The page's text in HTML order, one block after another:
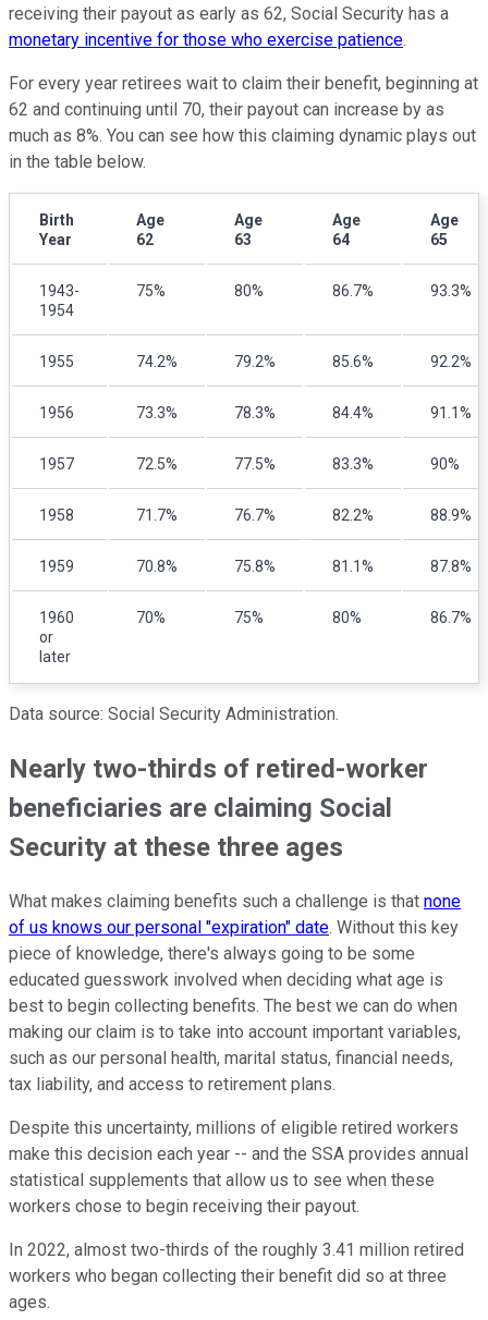
receiving their payout as early as 62, Social Security has a
monetary incentive for those who exercise patience.
For every year retirees wait to claim their benefit, beginning at
62 and continuing until 70, their payout can increase by as
much as 8%. You can see how this claiming dynamic plays out
in the table below.
Birth
Year
Age
62
Age
63
Age
64
Age
65
1943-
1954
75% 80% 86.7% 93.3%
1955 74.2% 79.2% 85.6% 92.2%
1956 73.3% 78.3% 84.4% 91.1%
1957 72.5% 77.5% 83.3% 90%
1958 71.7% 76.7% 82.2% 88.9%
1959 70.8% 75.8% 81.1% 87.8%
1960
or
later
70% 75% 80% 86.7%
Data source: Social Security Administration.
Nearly two-thirds of retired-worker
beneficiaries are claiming Social
Security at these three ages
What makes claiming benefits such a challenge is that none
of us knows our personal "expiration" date. Without this key
piece of knowledge, there's always going to be some
educated guesswork involved when deciding what age is
best to begin collecting benefits. The best we can do when
making our claim is to take into account important variables,
such as our personal health, marital status, financial needs,
tax liability, and access to retirement plans.
Despite this uncertainty, millions of eligible retired workers
make this decision each year -- and the SSA provides annual
statistical supplements that allow us to see when these
workers chose to begin receiving their payout.
In 2022, almost two-thirds of the roughly 3.41 million retired
workers who began collecting their benefit did so at three
ages.